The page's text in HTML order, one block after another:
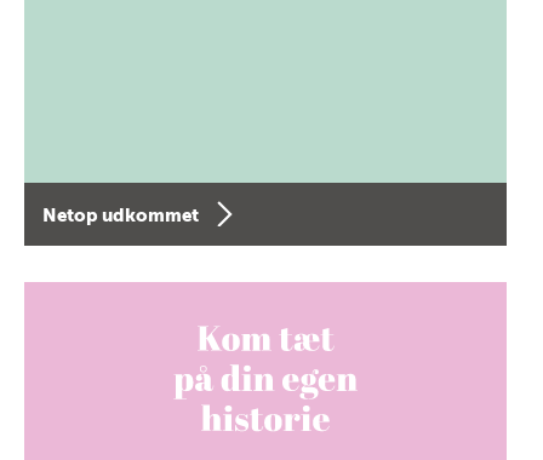
Netop udkommet